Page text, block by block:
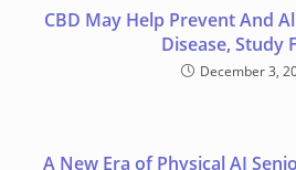
CBD May Help Prevent And
Disease, Study
December 3,
A New Era of Physical AI